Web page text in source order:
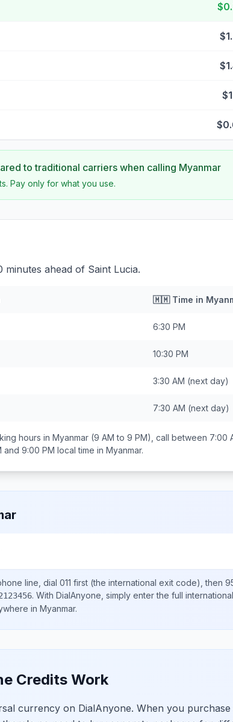
to traditional carriers when calling Myanmar
Pay only for what you use.
minutes ahead of Saint Lucia.
🇲🇲Time in
6:30 PM
10:30 PM
3:30 AM (next day)
7:30 AM (next day)
hours in Myanmar (9 AM to 9 PM), call between 7:00
and 9:00 PM local time in Myanmar.
line, dial 011 first (the international exit code), then
. With DialAnyone, simply enter the full
in Myanmar.
Credits Work
currency on DialAnyone. When you